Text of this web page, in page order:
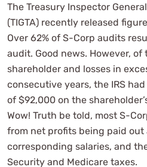
The Treasury Inspector
(TIGTA) recently released
Over 62% of S-Corp audits
audit. Good news. However,
shareholder and losses in
consecutive years, the IRS
of $92,000 on the
Wow! Truth be told, most S-
from net profits being paid
corresponding salaries, and
Security and Medicare taxes.